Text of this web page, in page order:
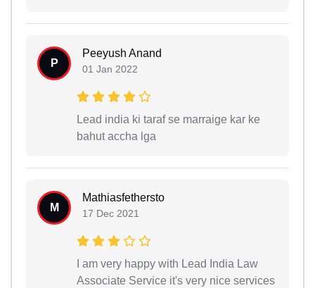
P
Peeyush Anand
01 Jan 2022
Lead india ki taraf se marraige kar ke
bahut accha lga
M
Mathiasfethersto
17 Dec 2021
I am very happy with Lead India Law
Associate Service it's very nice services